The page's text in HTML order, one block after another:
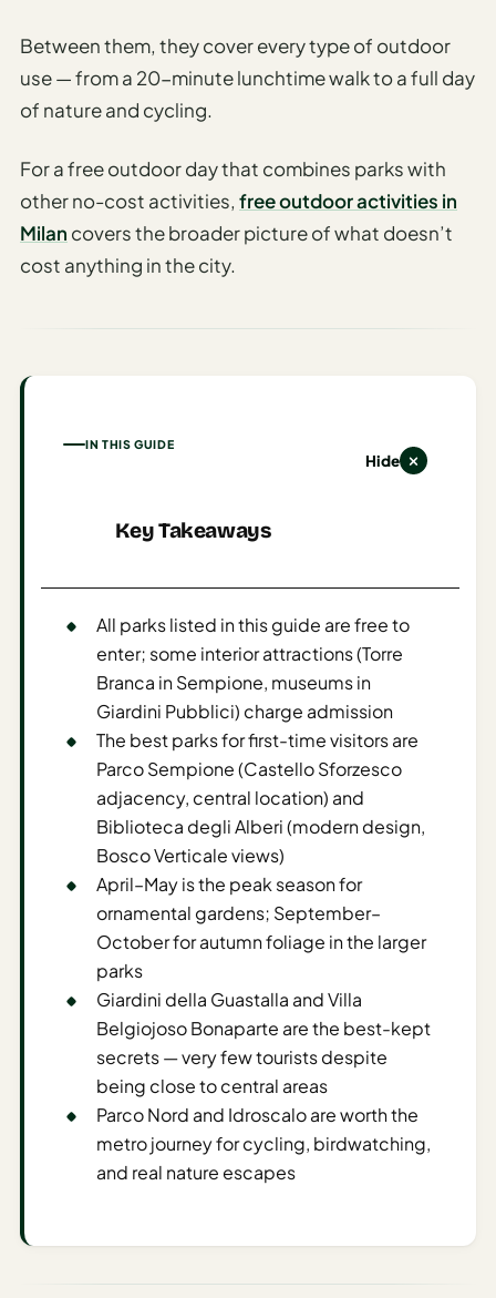
Planner
AI
Road
Planner
AI
Stopover
/ Layover
Getaway
Advisor
AI Trip
Estimator
Discovery
Destination
Guide
Ideas
Between them, they cover every type of outdoor
use — from a 20-minute lunchtime walk to a full day
of nature and cycling.
For a free outdoor day that combines parks with
other no-cost activities, free outdoor activities in
Milan covers the broader picture of what doesn’t
cost anything in the city.
IN THIS GUIDE
Key Takeaways
Hide
All parks listed in this guide are free to
enter; some interior attractions (Torre
Branca in Sempione, museums in
Giardini Pubblici) charge admission
The best parks for first-time visitors are
Parco Sempione (Castello Sforzesco
adjacency, central location) and
Biblioteca degli Alberi (modern design,
Bosco Verticale views)
April–May is the peak season for
ornamental gardens; September–
October for autumn foliage in the larger
parks
Giardini della Guastalla and Villa
Belgiojoso Bonaparte are the best-kept
secrets — very few tourists despite
being close to central areas
Parco Nord and Idroscalo are worth the
metro journey for cycling, birdwatching,
and real nature escapes